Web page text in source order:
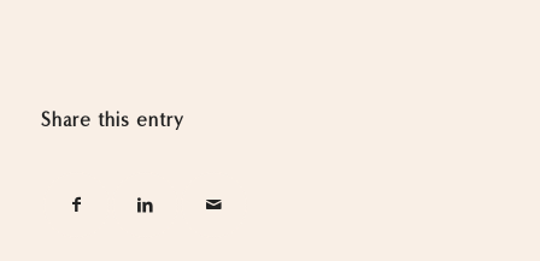
Share this entry